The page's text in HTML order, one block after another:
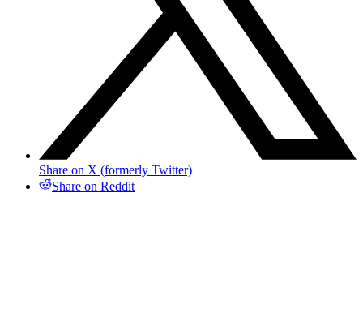
Share on X (formerly Twitter)
Share on Reddit